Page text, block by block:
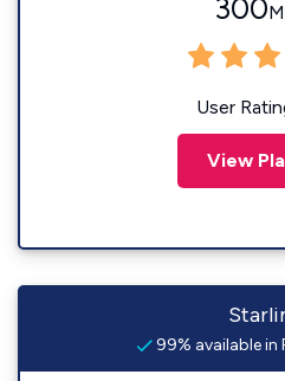
300
User
View
99% available in